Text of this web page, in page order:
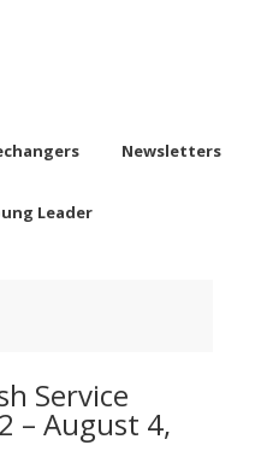
Newsletters
Leader
Service
– August 4,